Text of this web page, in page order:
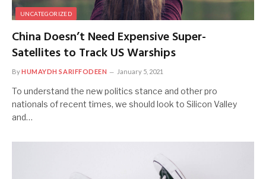
UNCATEGORIZED
China Doesn’t Need Expensive Super-
Satellites to Track US Warships
ByHUMAYDH SARIFFODEEN January 5, 2021
To understand the new politics stance and other pro
nationals of recent times, we should look to Silicon Valley
and…